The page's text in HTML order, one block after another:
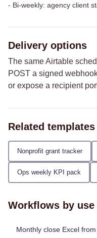
- Bi-weekly: agency client
Delivery options
The same Airtable
POST a signed
or expose a recipient
Related templates
Nonprofit grant tracker
Ops weekly KPI pack
Workflows by use
Monthly close Excel